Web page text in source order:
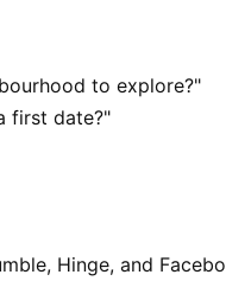
to explore?"
first date?"
Hinge, and